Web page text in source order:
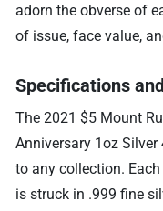
adorn the obverse of
of issue, face value,
Specifications
The 2021 $5 Mount
Anniversary 1oz
to any collection.
is struck in .999 fine